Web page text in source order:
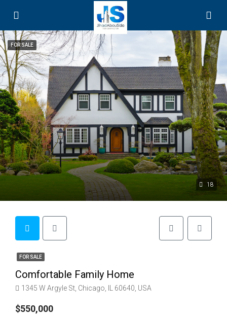
18
FOR SALE
FOR SALE
Comfortable Family Home
1345 W Argyle St, Chicago, IL 60640, USA
$550,000